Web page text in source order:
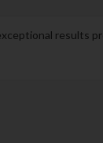
results